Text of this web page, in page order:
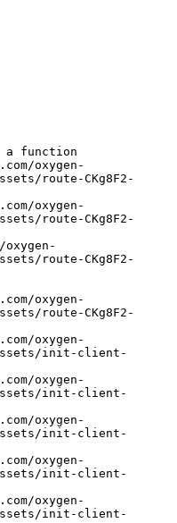
a function
route-CKg8F2-
route-CKg8F2-
route-CKg8F2-
route-CKg8F2-
assets/init-client-
assets/init-client-
assets/init-client-
assets/init-client-
assets/init-client-